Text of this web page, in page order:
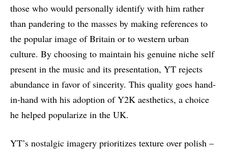
those who would personally identify with him rather
than pandering to the masses by making references to
the popular image of Britain or to western urban
culture. By choosing to maintain his genuine niche self
present in the music and its presentation, YT rejects
abundance in favor of sincerity. This quality goes hand-
in-hand with his adoption of Y2K aesthetics, a choice
he helped popularize in the UK.
YT’s nostalgic imagery prioritizes texture over polish –